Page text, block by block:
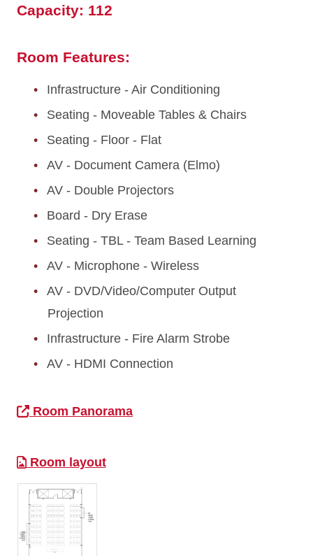
Capacity: 112
Room Features:
Infrastructure - Air Conditioning
Seating - Moveable Tables & Chairs
Seating - Floor - Flat
AV - Document Camera (Elmo)
AV - Double Projectors
Board - Dry Erase
Seating - TBL - Team Based Learning
AV - Microphone - Wireless
AV - DVD/Video/Computer Output
Projection
Infrastructure - Fire Alarm Strobe
AV - HDMI Connection
Room Panorama
Room layout